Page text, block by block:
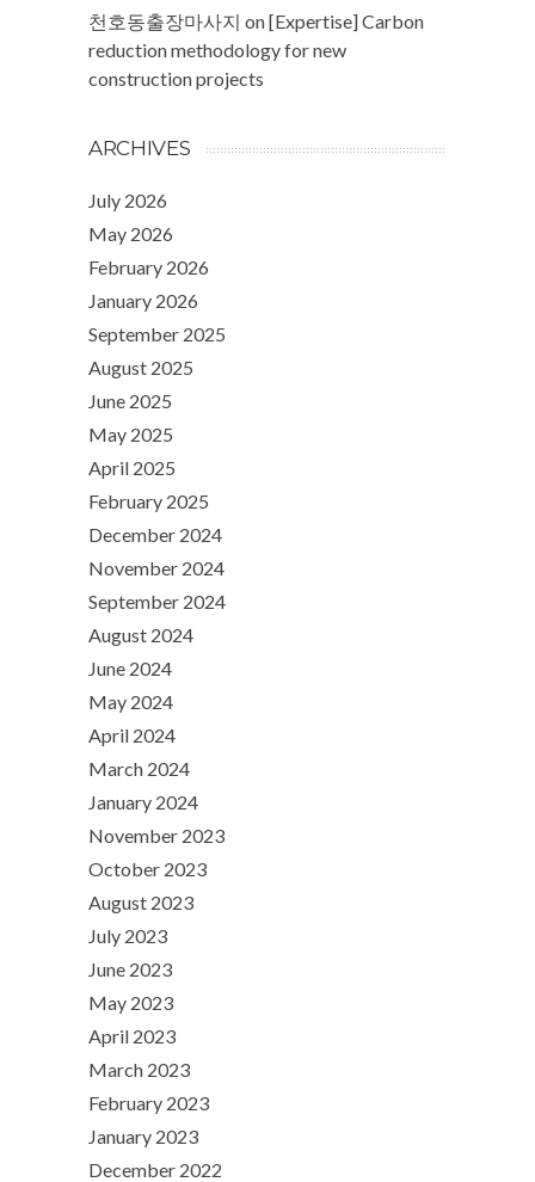
천호동출장마사지 on[Expertise] Carbon
reduction methodology for new
construction projects
ARCHIVES
July 2026
May 2026
February 2026
January 2026
September 2025
August 2025
June 2025
May 2025
April 2025
February 2025
December 2024
November 2024
September 2024
August 2024
June 2024
May 2024
April 2024
March 2024
January 2024
November 2023
October 2023
August 2023
July 2023
June 2023
May 2023
April 2023
March 2023
February 2023
January 2023
December 2022